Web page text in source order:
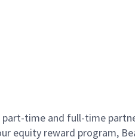
part-time and full-time
equity reward program,